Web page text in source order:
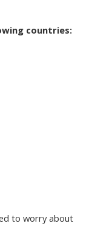
countries:
to worry about